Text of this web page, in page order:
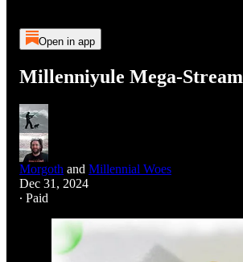
Open in app
Millenniyule Mega-Stream
Morgoth and Millennial Woes
Dec 31, 2024
∙ Paid